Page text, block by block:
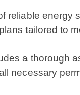
reliable
tailored to
a thorough
necessary